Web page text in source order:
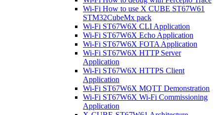
Wi-Fi How to use X CUBE ST67W61
STM32CubeMx pack
Wi-Fi ST67W6X CLI Application
Wi-Fi ST67W6X Echo Application
Wi-Fi ST67W6X FOTA Application
Wi-Fi ST67W6X HTTP Server
Application
Wi-Fi ST67W6X HTTPS Client
Application
Wi-Fi ST67W6X MQTT Demonstration
Wi-Fi ST67W6X Wi-Fi Commissioning
Application